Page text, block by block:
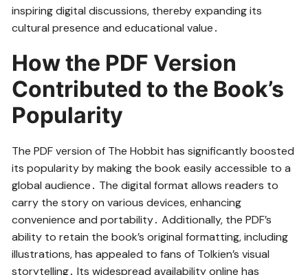
inspiring digital discussions, thereby expanding its
cultural presence and educational value․
How the PDF Version
Contributed to the Book’s
Popularity
The PDF version of The Hobbit has significantly boosted
its popularity by making the book easily accessible to a
global audience․ The digital format allows readers to
carry the story on various devices, enhancing
convenience and portability․ Additionally, the PDF’s
ability to retain the book’s original formatting, including
illustrations, has appealed to fans of Tolkien’s visual
storytelling․ Its widespread availability online has